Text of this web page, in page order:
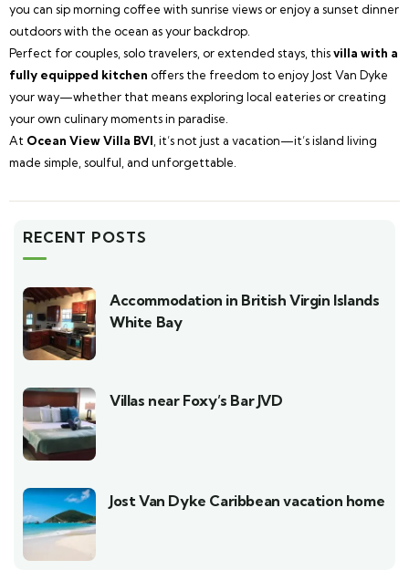
you can sip morning coffee with sunrise views or enjoy a sunset dinner
outdoors with the ocean as your backdrop.
Perfect for couples, solo travelers, or extended stays, thisvilla with a
fully equipped kitchen offers the freedom to enjoy Jost Van Dyke
your way—whether that means exploring local eateries or creating
your own culinary moments in paradise.
At Ocean View Villa BVI , it’s not just a vacation—it’s island living
made simple, soulful, and unforgettable.
RECENT POSTS
Accommodation in British Virgin Islands
White Bay
Villas near Foxy’s Bar JVD
Jost Van Dyke Caribbean vacation home